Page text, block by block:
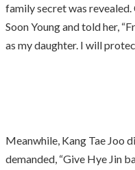
family secret was
Soon Young and told her,
as my daughter. I will
Meanwhile, Kang Tae Joo
demanded, “Give Hye Jin